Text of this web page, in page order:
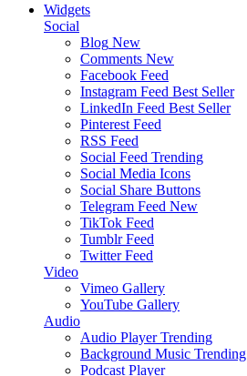
Widgets
Social
Blog New
Comments New
Facebook Feed
Instagram Feed Best Seller
LinkedIn Feed Best Seller
Pinterest Feed
RSS Feed
Social Feed Trending
Social Media Icons
Social Share Buttons
Telegram Feed New
TikTok Feed
Tumblr Feed
Twitter Feed
Video
Vimeo Gallery
YouTube Gallery
Audio
Audio Player Trending
Background Music Trending
Podcast Player